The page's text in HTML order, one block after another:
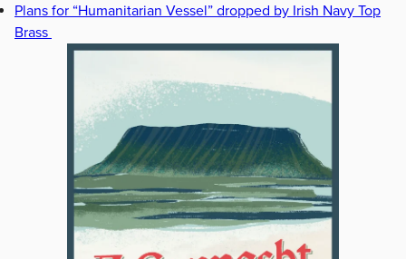
Plans for “Humanitarian Vessel” dropped by Irish Navy Top
Brass